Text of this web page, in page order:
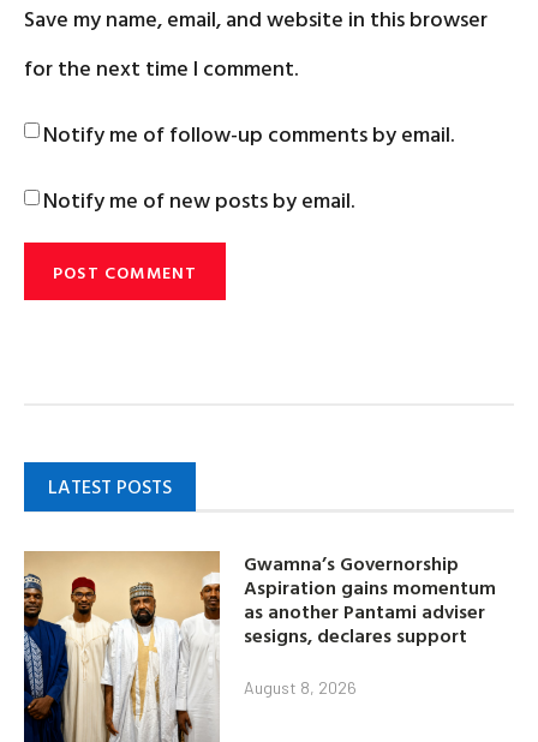
Save my name, email, and website in this browser
for the next time I comment.
Notify me of follow-up comments by email.
Notify me of new posts by email.
LATEST POSTS
Gwamna’s Governorship
Aspiration gains momentum
as another Pantami adviser
sesigns, declares support
August 8, 2026